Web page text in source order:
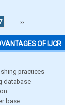
››
OF IJCR
practices
database
base